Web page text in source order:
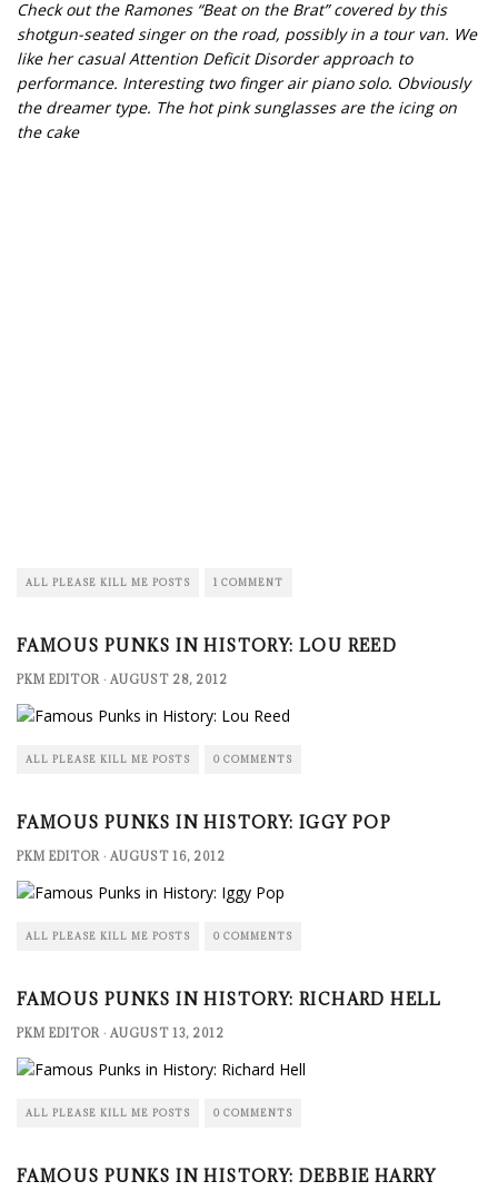
Check out the Ramones “Beat on the Brat” covered by this
shotgun-seated singer on the road, possibly in a tour van. We
like her casual Attention Deficit Disorder approach to
performance. Interesting two finger air piano solo. Obviously
the dreamer type. The hot pink sunglasses are the icing on
the cake
ALL PLEASE KILL ME POSTS 1 COMMENT
FAMOUS PUNKS IN HISTORY: LOU REED
PKM EDITOR · AUGUST 28, 2012
ALL PLEASE KILL ME POSTS 0 COMMENTS
FAMOUS PUNKS IN HISTORY: IGGY POP
PKM EDITOR · AUGUST 16, 2012
ALL PLEASE KILL ME POSTS 0 COMMENTS
FAMOUS PUNKS IN HISTORY: RICHARD HELL
PKM EDITOR · AUGUST 13, 2012
ALL PLEASE KILL ME POSTS 0 COMMENTS
FAMOUS PUNKS IN HISTORY: DEBBIE HARRY